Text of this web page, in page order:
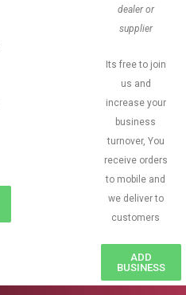
dealer or
supplier
Its free to join
us and
increase your
business
turnover, You
receive orders
to mobile and
we deliver to
customers
ADD
BUSINESS